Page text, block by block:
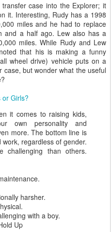
case into the Explorer; it
it. Interesting, Rudy has a 1998
miles and he had to replace
and a half ago. Lew also has a
miles. While Rudy and Lew
that his is making a funny
wheel drive) vehicle puts on a
but wonder what the useful
or Girls?
it comes to raising kids,
own personality and
more. The bottom line is
regardless of gender.
challenging than others.
harsher.
with a boy.
Up